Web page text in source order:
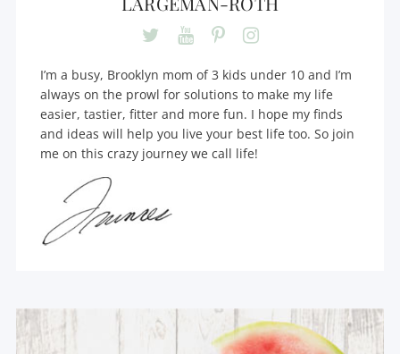
I’m a busy, Brooklyn mom of 3 kids under 10 and I’m
always on the prowl for solutions to make my life
easier, tastier, fitter and more fun. I hope my finds
and ideas will help you live your best life too. So join
me on this crazy journey we call life!